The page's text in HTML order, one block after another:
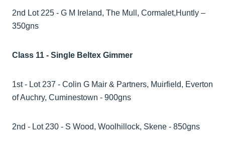
2nd Lot 225 - G M Ireland, The Mull, Cormalet,Huntly –
350gns
Class 11 - Single Beltex Gimmer
1st - Lot 237 - Colin G Mair & Partners, Muirfield, Everton
of Auchry, Cuminestown - 900gns
2nd - Lot 230 - S Wood, Woolhillock, Skene - 850gns